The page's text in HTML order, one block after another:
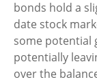
bonds hold a
date stock
some potential
potentially
over the